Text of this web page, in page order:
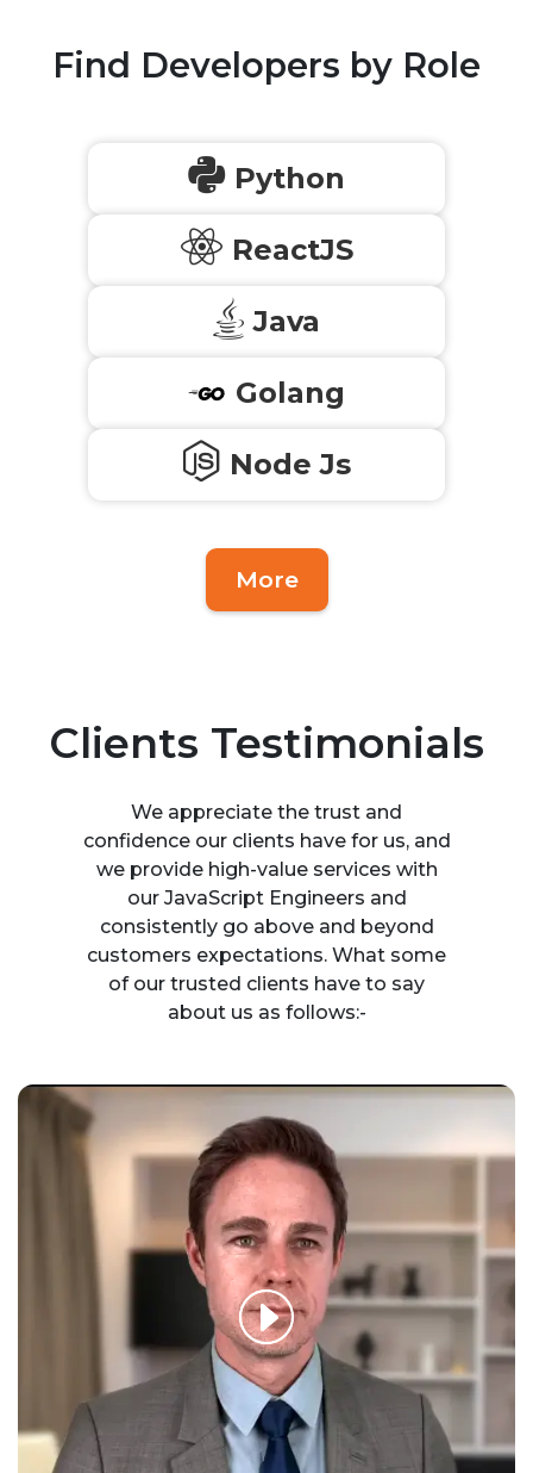
Find Developers by Role
Python
ReactJS
Java
Golang
Node Js
More
Clients Testimonials
We appreciate the trust and
confidence our clients have for us, and
we provide high-value services with
our JavaScript Engineers and
consistently go above and beyond
customers expectations. What some
of our trusted clients have to say
about us as follows:-